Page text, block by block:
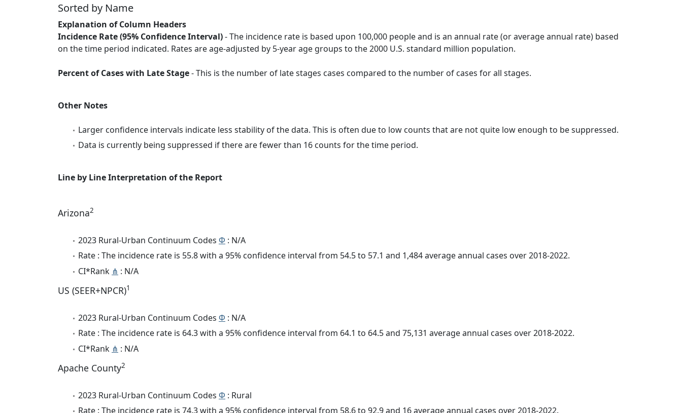
Sorted by Name
Explanation of Column Headers
Incidence Rate (95% Confidence Interval)- The incidence rate is based upon 100,000 people and is an annual rate (or average annual rate) based
on the time period indicated. Rates are age-adjusted by 5-year age groups to the 2000 U.S. standard million population.
Percent of Cases with Late Stage- This is the number of late stages cases compared to the number of cases for all stages.
Other Notes
Larger confidence intervals indicate less stability of the data. This is often due to low counts that are not quite low enough to be suppressed.
Data is currently being suppressed if there are fewer than 16 counts for the time period.
Line by Line Interpretation of the Report
Arizona2
2023 Rural-Urban Continuum Codes Φ : N/A
Rate : The incidence rate is 55.8 with a 95% confidence interval from 54.5 to 57.1 and 1,484 average annual cases over 2018-2022.
CI*Rank ⋔ : N/A
US (SEER+NPCR)1
2023 Rural-Urban Continuum Codes Φ : N/A
Rate : The incidence rate is 64.3 with a 95% confidence interval from 64.1 to 64.5 and 75,131 average annual cases over 2018-2022.
CI*Rank ⋔ : N/A
Apache County2
2023 Rural-Urban Continuum Codes Φ : Rural
Rate : The incidence rate is 74.3 with a 95% confidence interval from 58.6 to 92.9 and 16 average annual cases over 2018-2022.